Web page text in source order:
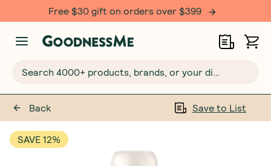
Free $30 gift on orders over $399
Search 4000+ products, brands, or your dietary requirements...
Back Save to List
SAVE 12%